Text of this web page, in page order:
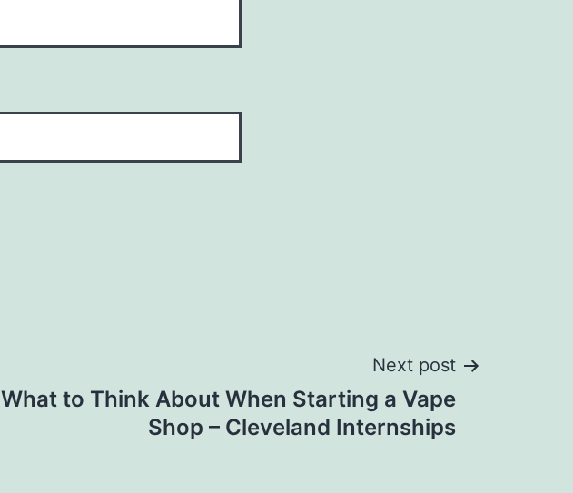
Next post
What to Think About When Starting a Vape
Shop – Cleveland Internships